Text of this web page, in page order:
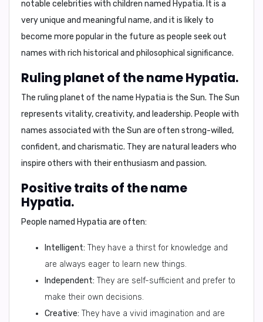
notable celebrities with children named Hypatia. It is a
very unique and meaningful name, and it is likely to
become more popular in the future as people seek out
names with rich historical and philosophical significance.
Ruling planet of the name Hypatia.
The ruling planet of the name Hypatia is the Sun. The Sun
represents vitality, creativity, and leadership. People with
names associated with the Sun are often strong-willed,
confident, and charismatic. They are natural leaders who
inspire others with their enthusiasm and passion.
Positive traits of the name
Hypatia.
People named Hypatia are often:
Intelligent: They have a thirst for knowledge and
are always eager to learn new things.
Independent: They are self-sufficient and prefer to
make their own decisions.
Creative: They have a vivid imagination and are